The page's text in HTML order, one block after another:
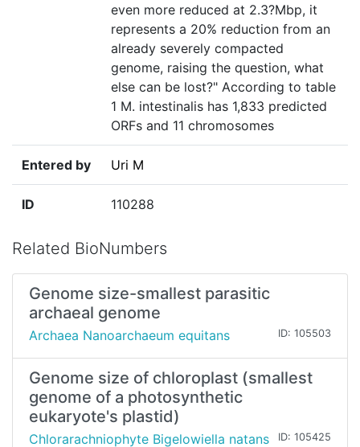
even more reduced at 2.3?Mbp, it
represents a 20% reduction from an
already severely compacted
genome, raising the question, what
else can be lost?" According to table
1 M. intestinalis has 1,833 predicted
ORFs and 11 chromosomes
Entered by Uri M
ID 110288
Related BioNumbers
Genome size-smallest parasitic
archaeal genome
Archaea Nanoarchaeum equitans ID: 105503
Genome size of chloroplast (smallest
genome of a photosynthetic
eukaryote's plastid)
Chlorarachniophyte Bigelowiella natans ID: 105425